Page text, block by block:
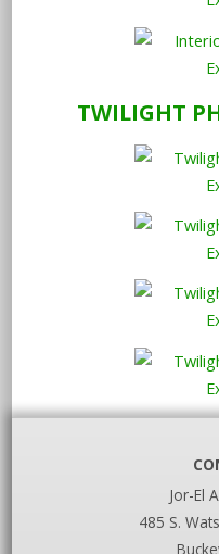
TWILIGHT
Jor-El
485 S.